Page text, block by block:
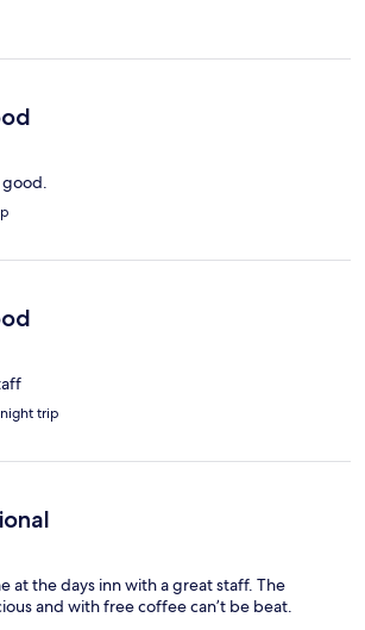
good.
trip
at the days inn with a great staff. The
and with free coffee can’t be beat.